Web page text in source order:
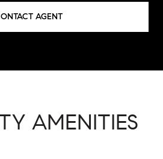
AGENT
AMENITIES